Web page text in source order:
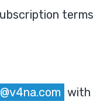
terms
with